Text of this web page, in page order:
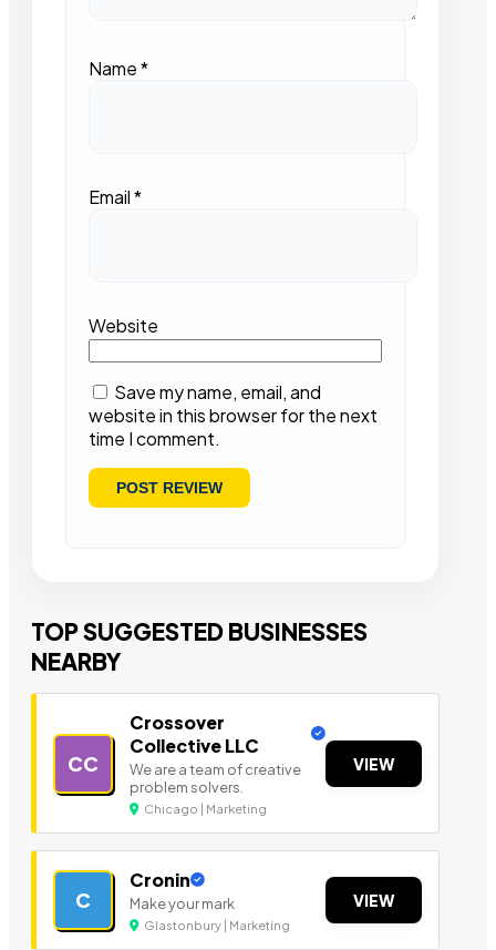
Name*
Email*
Website
Save my name, email, and
website in this browser for the next
time I comment.
TOP SUGGESTED BUSINESSES
NEARBY
CC
Crossover
Collective LLC
We are a team of creative
problem solvers.
Chicago | Marketing
VIEW
C
Cronin
Make your mark
Glastonbury | Marketing
VIEW